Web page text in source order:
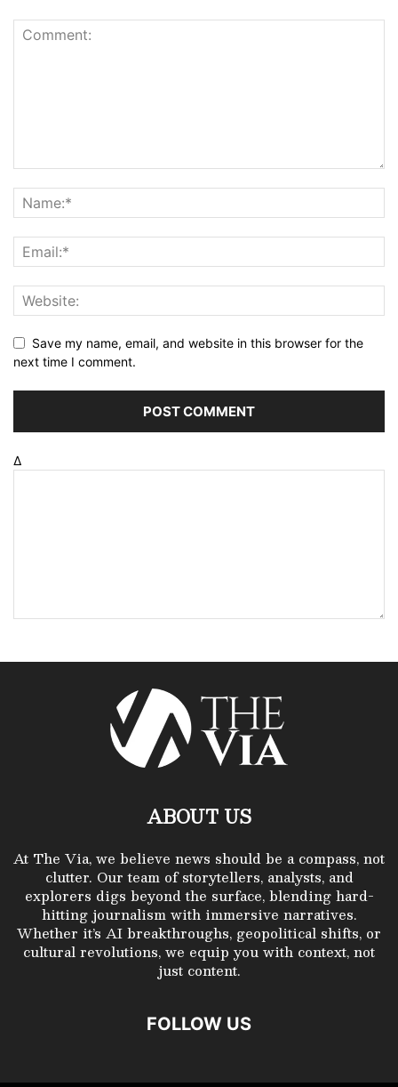
Save my name, email, and website in this browser for the
next time I comment.
Δ
ABOUT US
At The Via, we believe news should be a compass, not
clutter. Our team of storytellers, analysts, and
explorers digs beyond the surface, blending hard-
hitting journalism with immersive narratives.
Whether it’s AI breakthroughs, geopolitical shifts, or
cultural revolutions, we equip you with context, not
just content.
FOLLOW US